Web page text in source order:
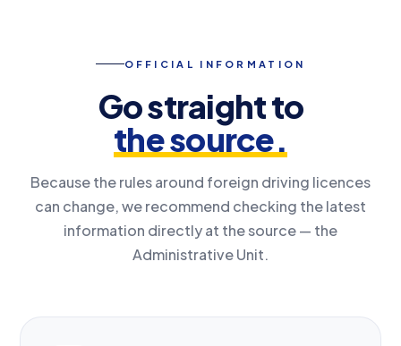
OFFICIAL INFORMATION
Go straight to
the source.
Because the rules around foreign driving licences
can change, we recommend checking the latest
information directly at the source — the
Administrative Unit.